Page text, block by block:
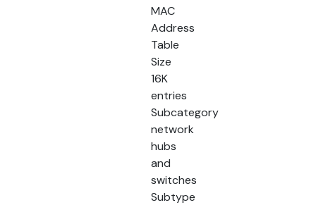
MAC
Address
Table
Size
16K
entries
Subcategory
network
hubs
and
switches
Subtype